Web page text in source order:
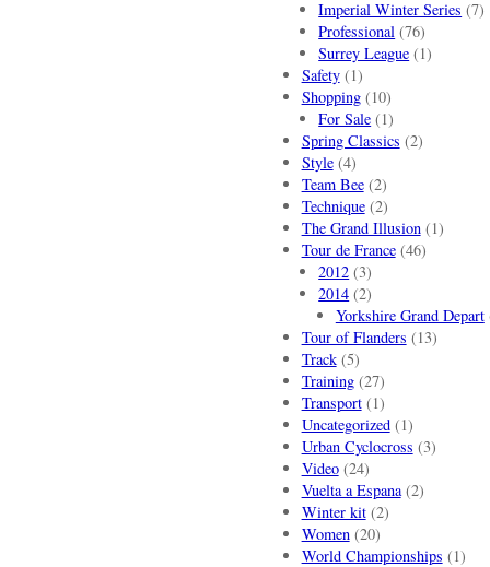
Imperial Winter Series (7)
Professional (76)
Surrey League (1)
Safety(1)
Shopping(10)
For Sale (1)
Spring Classics (2)
Style(4)
Team Bee(2)
Technique(2)
The Grand Illusion(1)
Tour de France(46)
2012 (3)
2014 (2)
Yorkshire Grand Depart
Tour of Flanders (13)
Track(5)
Training(27)
Transport(1)
Uncategorized(1)
Urban Cyclocross (3)
Video(24)
Vuelta a Espana(2)
Winter kit(2)
Women(20)
World Championships (1)